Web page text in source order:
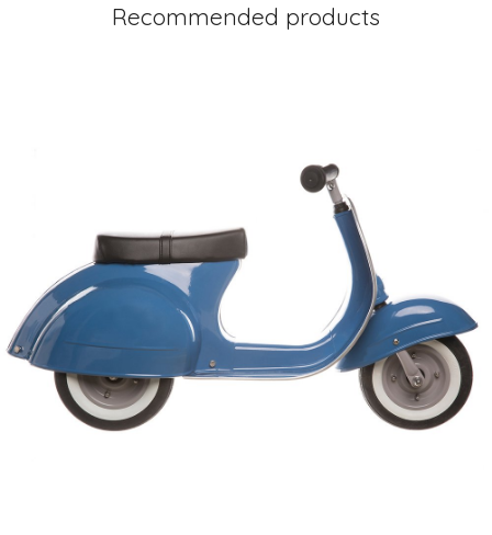
Recommended products